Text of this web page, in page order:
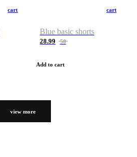
cart cart
Blue basic shorts
28.99 50
Add to cart
view more